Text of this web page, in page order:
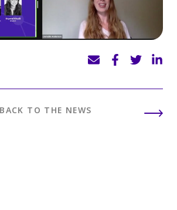
BACK TO THE NEWS